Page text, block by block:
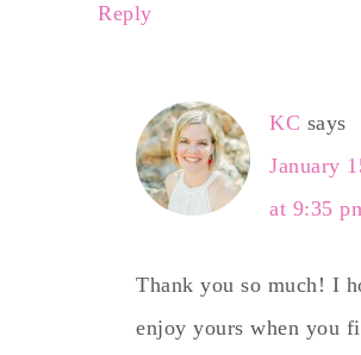
Reply
KC says
January
at 9:35
Thank you so much! I
enjoy yours when you